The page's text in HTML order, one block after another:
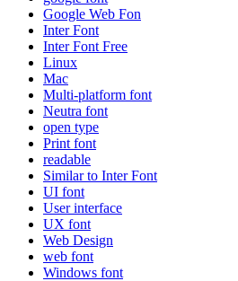
Google Web Fon
Inter Font
Inter Font Free
Linux
Mac
Multi-platform font
Neutra font
open type
Print font
readable
Similar to Inter Font
UI font
User interface
UX font
Web Design
web font
Windows font